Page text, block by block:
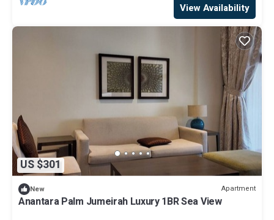
View Availability
US $301
New Apartment
Anantara Palm Jumeirah Luxury 1BR Sea View